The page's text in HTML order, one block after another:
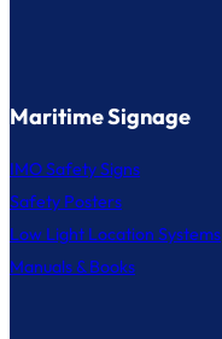
Maritime Signage
IMO Safety Signs
Safety Posters
Low Light Location Systems
Manuals & Books